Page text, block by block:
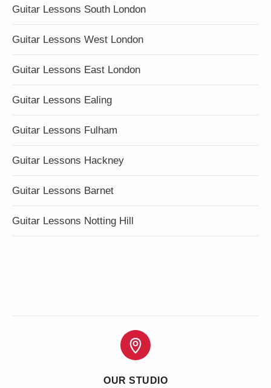
Guitar Lessons South London
Guitar Lessons West London
Guitar Lessons East London
Guitar Lessons Ealing
Guitar Lessons Fulham
Guitar Lessons Hackney
Guitar Lessons Barnet
Guitar Lessons Notting Hill
OUR STUDIO